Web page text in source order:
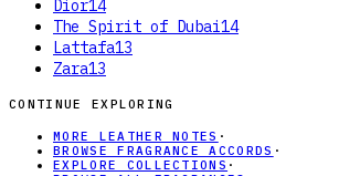
Dior14
The Spirit of Dubai14
Lattafa13
Zara13
CONTINUE EXPLORING
MORE LEATHER NOTES ·
BROWSE FRAGRANCE ACCORDS ·
EXPLORE COLLECTIONS ·